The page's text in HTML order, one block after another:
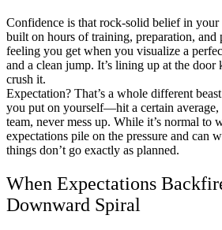
Confidence is that rock-solid belief in
built on hours of training, preparation, and
feeling you get when you visualize a
and a clean jump. It’s lining up at the
crush it.
Expectation? That’s a whole different
you put on yourself—hit a certain
team, never mess up. While it’s normal to
expectations pile on the pressure and can
things don’t go exactly as planned.
When Expectations
Downward Spiral